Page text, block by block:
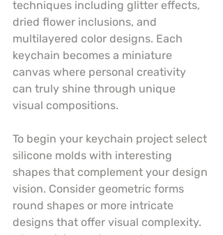
techniques including glitter effects,
dried flower inclusions, and
multilayered color designs. Each
keychain becomes a miniature
canvas where personal creativity
can truly shine through unique
visual compositions.
To begin your keychain project select
silicone molds with interesting
shapes that complement your design
vision. Consider geometric forms
round shapes or more intricate
designs that offer visual complexity.